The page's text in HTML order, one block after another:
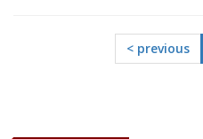
< previous